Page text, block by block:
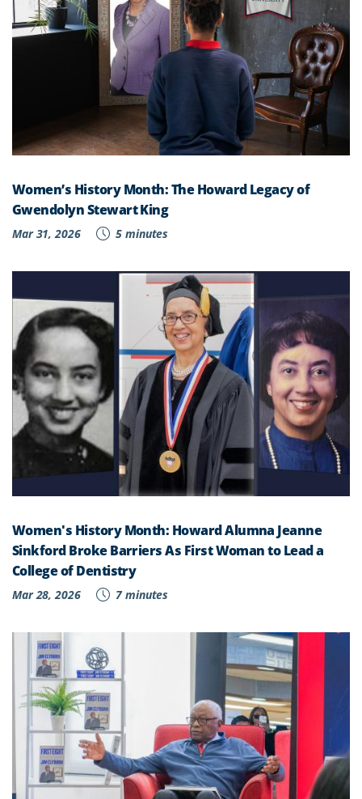
Women’s History Month: The Howard Legacy of
Gwendolyn Stewart King
Mar 31, 2026 5 minutes
Women's History Month: Howard Alumna Jeanne
Sinkford Broke Barriers As First Woman to Lead a
College of Dentistry
Mar 28, 2026 7 minutes